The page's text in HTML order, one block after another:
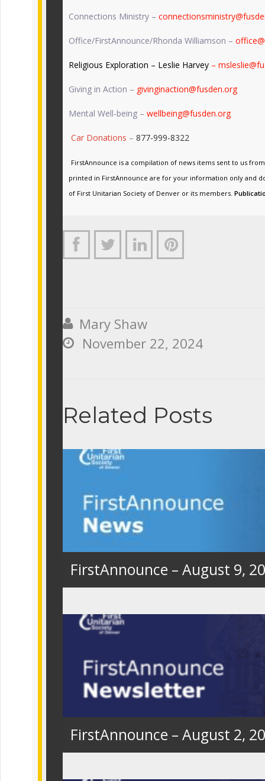
Connections Ministry –
Office/FirstAnnounce/Rhonda Williamson –
Religious Exploration – Leslie Harvey –
Giving in Action – givinginaction@fusden.org
Mental Well-being – wellbeing@fusden.org
Car Donations – 877-999-8322
FirstAnnounce is a compilation of news items sent to us
printed in FirstAnnounce are for your information only and
of First Unitarian Society of Denver or its members.
   
 Mary Shaw
 November 22, 2024
Related Posts
FirstAnnounce – August 9,
FirstAnnounce – August 2,